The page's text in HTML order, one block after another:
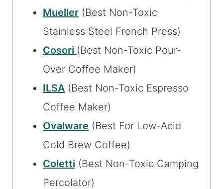
Mueller (Best Non-Toxic
Stainless Steel French Press)
Cosori (Best Non-Toxic Pour-
Over Coffee Maker)
ILSA (Best Non-Toxic Espresso
Coffee Maker)
Ovalware (Best For Low-Acid
Cold Brew Coffee)
Coletti (Best Non-Toxic Camping
Percolator)